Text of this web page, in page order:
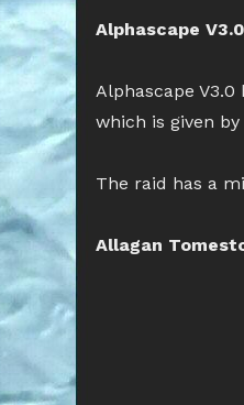
Alphascape V3.0
Alphascape
which is given by
The raid has a
Allagan